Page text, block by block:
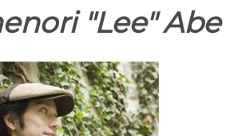
"Lee" Abe